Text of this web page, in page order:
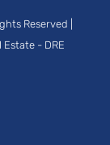
Reserved |
Estate - DRE